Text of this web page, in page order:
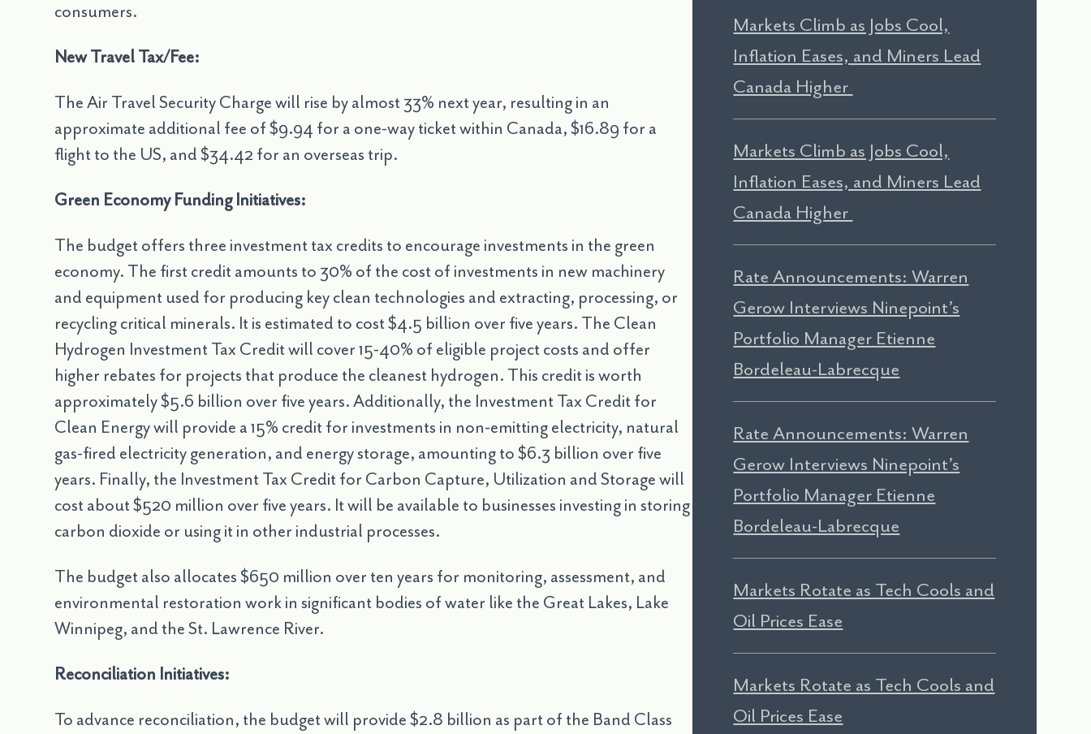
consumers.
New Travel Tax/Fee:
The Air Travel Security Charge will rise by almost 33% next year, resulting in an
approximate additional fee of $9.94 for a one-way ticket within Canada, $16.89 for a
flight to the US, and $34.42 for an overseas trip.
Green Economy Funding Initiatives:
The budget offers three investment tax credits to encourage investments in the green
economy. The first credit amounts to 30% of the cost of investments in new machinery
and equipment used for producing key clean technologies and extracting, processing, or
recycling critical minerals. It is estimated to cost $4.5 billion over five years. The Clean
Hydrogen Investment Tax Credit will cover 15-40% of eligible project costs and offer
higher rebates for projects that produce the cleanest hydrogen. This credit is worth
approximately $5.6 billion over five years. Additionally, the Investment Tax Credit for
Clean Energy will provide a 15% credit for investments in non-emitting electricity, natural
gas-fired electricity generation, and energy storage, amounting to $6.3 billion over five
years. Finally, the Investment Tax Credit for Carbon Capture, Utilization and Storage will
cost about $520 million over five years. It will be available to businesses investing in storing
carbon dioxide or using it in other industrial processes.
The budget also allocates $650 million over ten years for monitoring, assessment, and
environmental restoration work in significant bodies of water like the Great Lakes, Lake
Winnipeg, and the St. Lawrence River.
Reconciliation Initiatives:
To advance reconciliation, the budget will provide $2.8 billion as part of the Band Class
Markets Climb as Jobs Cool,
Inflation Eases, and Miners Lead
Canada Higher
Markets Climb as Jobs Cool,
Inflation Eases, and Miners Lead
Canada Higher
Rate Announcements: Warren
Gerow Interviews Ninepoint’s
Portfolio Manager Etienne
Bordeleau-Labrecque
Rate Announcements: Warren
Gerow Interviews Ninepoint’s
Portfolio Manager Etienne
Bordeleau-Labrecque
Markets Rotate as Tech Cools and
Oil Prices Ease
Markets Rotate as Tech Cools and
Oil Prices Ease